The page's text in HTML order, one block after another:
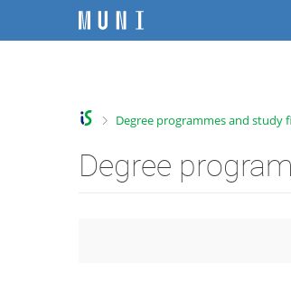
>Degree programmes and study
Degree